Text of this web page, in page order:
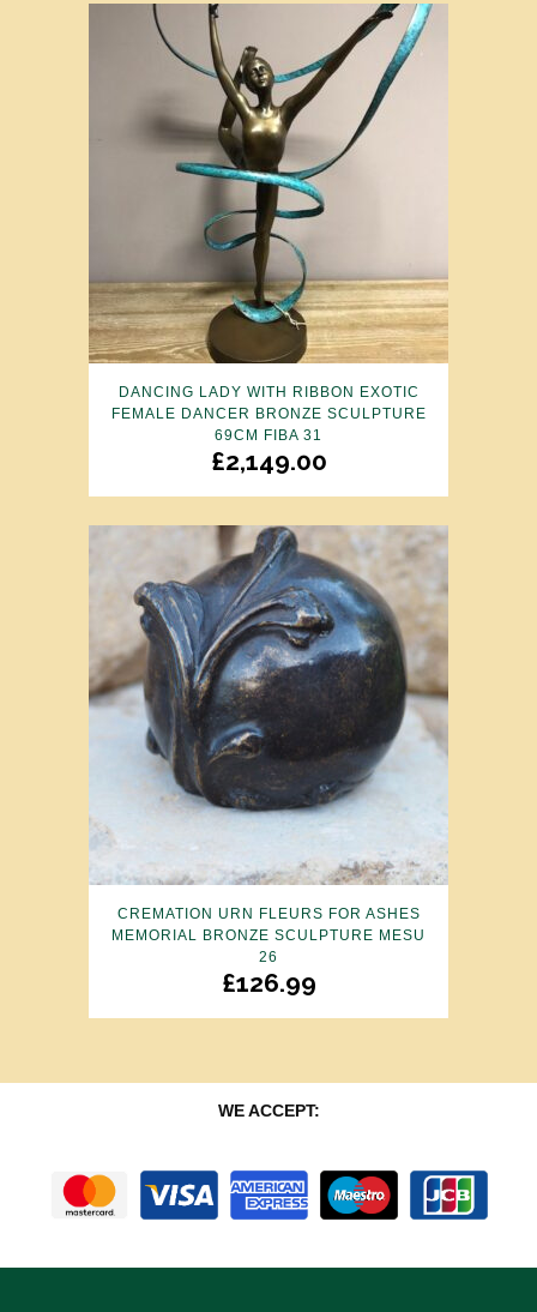
DANCING LADY WITH RIBBON EXOTIC
FEMALE DANCER BRONZE SCULPTURE
69CM FIBA 31
£2,149.00
CREMATION URN FLEURS FOR ASHES
MEMORIAL BRONZE SCULPTURE MESU
26
£126.99
WE ACCEPT: